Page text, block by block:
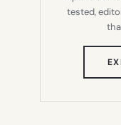
tested,